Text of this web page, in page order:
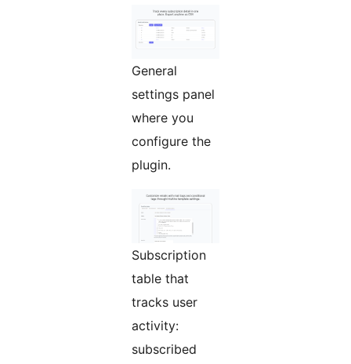
General
settings panel
where you
configure the
plugin.
Subscription
table that
tracks user
activity:
subscribed